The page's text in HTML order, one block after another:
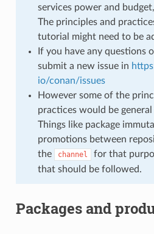
services power and
The principles and
tutorial might need to be
If you have any questions
submit a new issue in
io/conan/issues
However some of the
practices would be
Things like package
promotions between
the
channel
for that
that should be followed.
Packages and